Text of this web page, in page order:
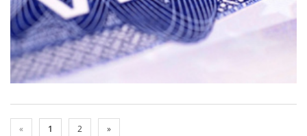
« 1 2 »